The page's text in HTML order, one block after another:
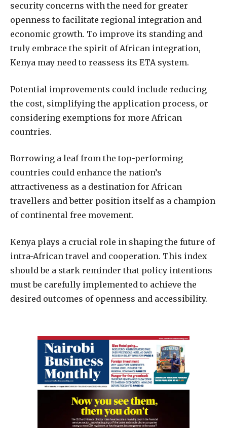
security concerns with the need for greater
openness to facilitate regional integration and
economic growth. To improve its standing and
truly embrace the spirit of African integration,
Kenya may need to reassess its ETA system.
Potential improvements could include reducing
the cost, simplifying the application process, or
considering exemptions for more African
countries.
Borrowing a leaf from the top-performing
countries could enhance the nation’s
attractiveness as a destination for African
travellers and better position itself as a champion
of continental free movement.
Kenya plays a crucial role in shaping the future of
intra-African travel and cooperation. This index
should be a stark reminder that policy intentions
must be carefully implemented to achieve the
desired outcomes of openness and accessibility.